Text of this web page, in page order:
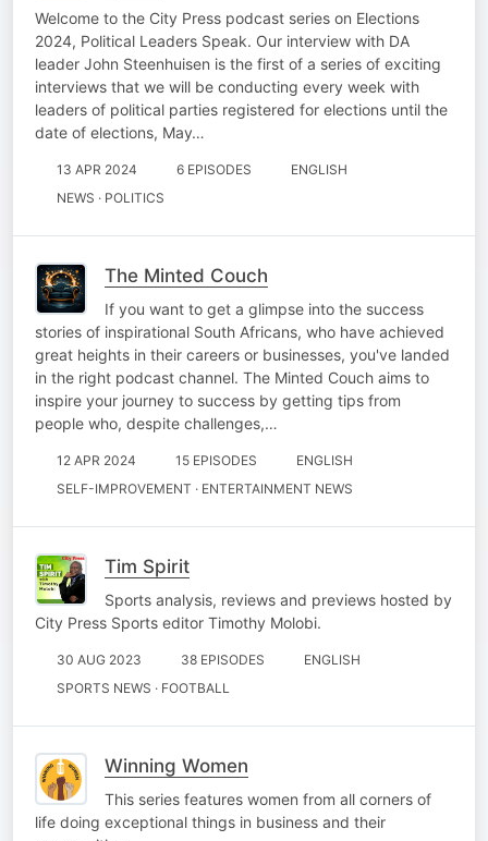
Welcome to the City Press podcast series on Elections
2024, Political Leaders Speak. Our interview with DA
leader John Steenhuisen is the first of a series of exciting
interviews that we will be conducting every week with
leaders of political parties registered for elections until the
date of elections, May…
13 APR 2024 6 EPISODES
ENGLISH
NEWS · POLITICS
The Minted Couch
If you want to get a glimpse into the success
stories of inspirational South Africans, who have achieved
great heights in their careers or businesses, you've landed
in the right podcast channel. The Minted Couch aims to
inspire your journey to success by getting tips from
people who, despite challenges,…
12 APR 2024 15 EPISODES
ENGLISH
SELF-IMPROVEMENT · ENTERTAINMENT NEWS
Tim Spirit
Sports analysis, reviews and previews hosted by
City Press Sports editor Timothy Molobi.
30 AUG 2023 38 EPISODES
ENGLISH
SPORTS NEWS · FOOTBALL
Winning Women
This series features women from all corners of
life doing exceptional things in business and their